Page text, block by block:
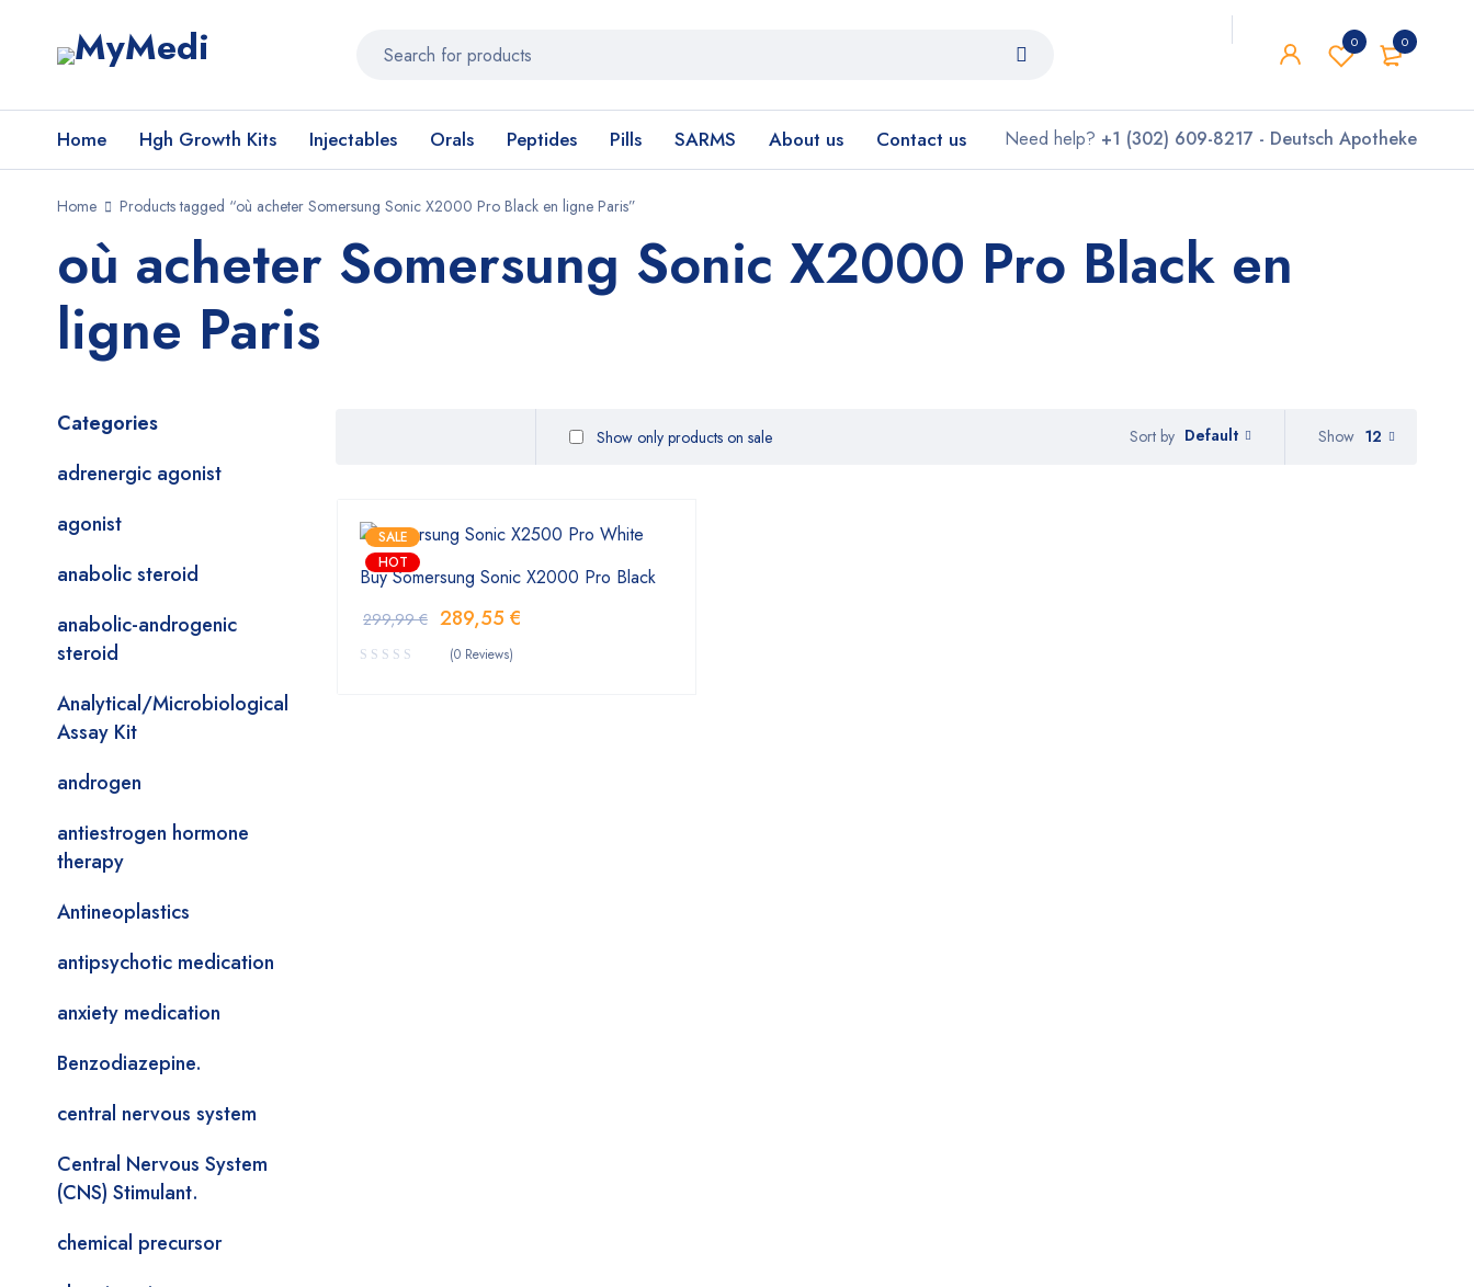
0
0
Home Hgh Growth Kits Injectables Orals Peptides Pills SARMS About us Contact us Need help? +1 (302) 609-8217 - Deutsch Apotheke
Home Products tagged “où acheter Somersung Sonic X2000 Pro Black en ligne Paris”
où acheter Somersung Sonic X2000 Pro Black en
ligne Paris
Categories
adrenergic agonist
agonist
anabolic steroid
anabolic-androgenic
steroid
Analytical/Microbiological
Assay Kit
androgen
antiestrogen hormone
therapy
Antineoplastics
antipsychotic medication
anxiety medication
Benzodiazepine.
central nervous system
Central Nervous System
(CNS) Stimulant.
chemical precursor
Sort by Default
Show only products on sale Show 12
SALE
HOT
Buy Somersung Sonic X2000 Pro Black
299,99€ 289,55 €
(0 Reviews)